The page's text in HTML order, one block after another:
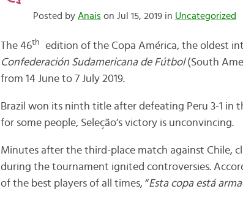
Posted by Anais on Jul 15, 2019 in Uncategorized
The 46th
edition of the Copa América, the oldest
Confederación Sudamericana de Fútbol(South
from 14 June to 7 July 2019.
Brazil won its ninth title after defeating Peru 3-1 in
for some people, Seleção’s victory is unconvincing.
Minutes after the third-place match against Chile,
during the tournament ignited controversies.
of the best players of all times, “Esta copa está